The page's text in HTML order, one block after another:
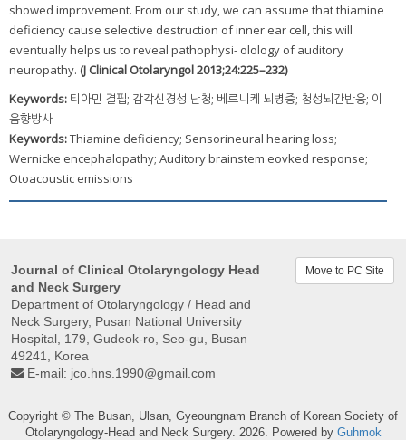
showed improvement. From our study, we can assume that thiamine
deficiency cause selective destruction of inner ear cell, this will
eventually helps us to reveal pathophysi- olology of auditory
neuropathy. (J Clinical Otolaryngol 2013;24:225–232)
Keywords: 티아민 결핍; 감각신경성 난청; 베르니케 뇌병증; 청성뇌간반응; 이
음향방사
Keywords:Thiamine deficiency; Sensorineural hearing loss;
Wernicke encephalopathy; Auditory brainstem eovked response;
Otoacoustic emissions
Journal of Clinical Otolaryngology Head
and Neck Surgery
Department of Otolaryngology / Head and
Neck Surgery, Pusan ​​National University
Hospital, 179, Gudeok-ro, Seo-gu, Busan
49241, Korea
E-mail: jco.hns.1990@gmail.com
Move to PC Site
Copyright © The Busan, Ulsan, Gyeoungnam Branch of Korean Society of
Otolaryngology-Head and Neck Surgery. 2026. Powered by Guhmok